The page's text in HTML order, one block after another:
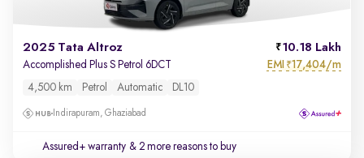
2025 Tata Altroz 10.18 Lakh
Accomplished Plus S Petrol 6DCT EMI ₹17,404/m
4,500 km Petrol Automatic DL10
Indirapuram, Ghaziabad
Assured+ warranty & 2 more reasons to buy